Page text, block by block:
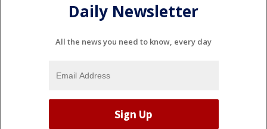
Daily Newsletter
All the news you need to know, every day